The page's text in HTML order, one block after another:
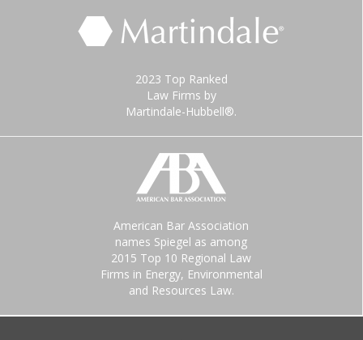
2023 Top Ranked
Law Firms by
Martindale-Hubbell®.
American Bar Association
names Spiegel as among
2015 Top 10 Regional Law
Firms in Energy, Environmental
and Resources Law.